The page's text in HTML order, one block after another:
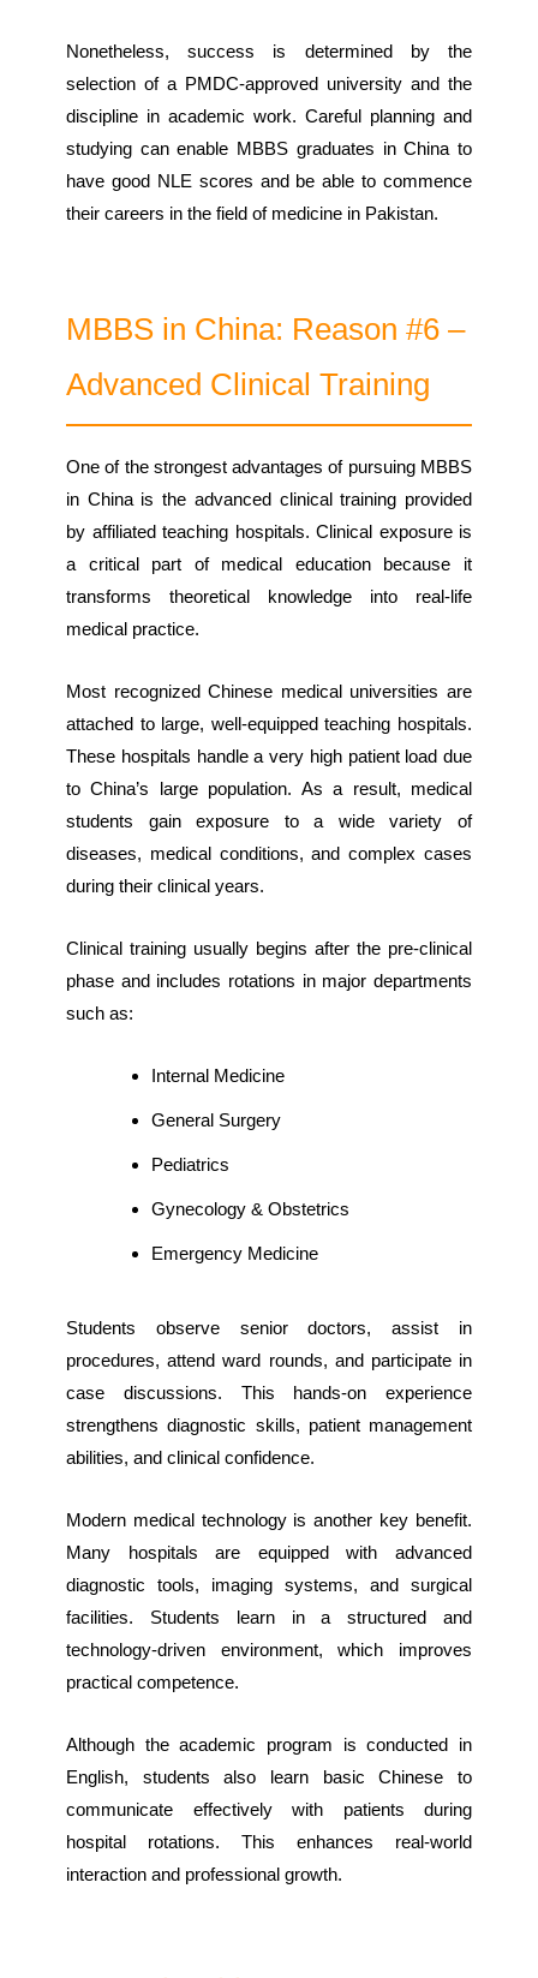
Nonetheless, success is determined by the
selection of a PMDC-approved university and the
discipline in academic work. Careful planning and
studying can enable MBBS graduates in China to
have good NLE scores and be able to commence
their careers in the field of medicine in Pakistan.
MBBS in China: Reason #6 –
Advanced Clinical Training
One of the strongest advantages of pursuing MBBS
in China is the advanced clinical training provided
by affiliated teaching hospitals. Clinical exposure is
a critical part of medical education because it
transforms theoretical knowledge into real-life
medical practice.
Most recognized Chinese medical universities are
attached to large, well-equipped teaching hospitals.
These hospitals handle a very high patient load due
to China’s large population. As a result, medical
students gain exposure to a wide variety of
diseases, medical conditions, and complex cases
during their clinical years.
Clinical training usually begins after the pre-clinical
phase and includes rotations in major departments
such as:
Internal Medicine
General Surgery
Pediatrics
Gynecology & Obstetrics
Emergency Medicine
Students observe senior doctors, assist in
procedures, attend ward rounds, and participate in
case discussions. This hands-on experience
strengthens diagnostic skills, patient management
abilities, and clinical confidence.
Modern medical technology is another key benefit.
Many hospitals are equipped with advanced
diagnostic tools, imaging systems, and surgical
facilities. Students learn in a structured and
technology-driven environment, which improves
practical competence.
Although the academic program is conducted in
English, students also learn basic Chinese to
communicate effectively with patients during
hospital rotations. This enhances real-world
interaction and professional growth.